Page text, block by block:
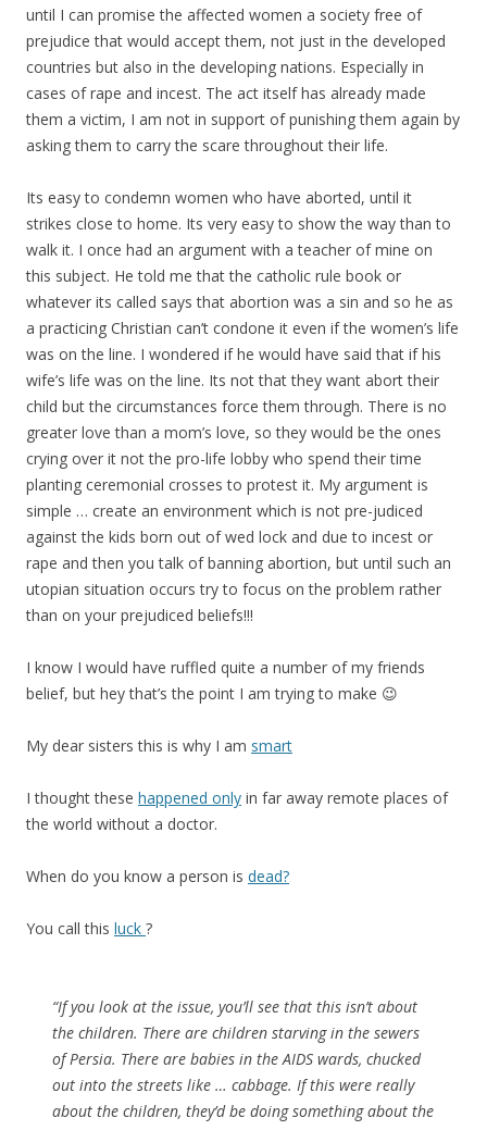
until I can promise the affected women a society free of
prejudice that would accept them, not just in the developed
countries but also in the developing nations. Especially in
cases of rape and incest. The act itself has already made
them a victim, I am not in support of punishing them again by
asking them to carry the scare throughout their life.
Its easy to condemn women who have aborted, until it
strikes close to home. Its very easy to show the way than to
walk it. I once had an argument with a teacher of mine on
this subject. He told me that the catholic rule book or
whatever its called says that abortion was a sin and so he as
a practicing Christian can’t condone it even if the women’s life
was on the line. I wondered if he would have said that if his
wife’s life was on the line. Its not that they want abort their
child but the circumstances force them through. There is no
greater love than a mom’s love, so they would be the ones
crying over it not the pro-life lobby who spend their time
planting ceremonial crosses to protest it. My argument is
simple … create an environment which is not pre-judiced
against the kids born out of wed lock and due to incest or
rape and then you talk of banning abortion, but until such an
utopian situation occurs try to focus on the problem rather
than on your prejudiced beliefs!!!
I know I would have ruffled quite a number of my friends
belief, but hey that’s the point I am trying to make 😉
My dear sisters this is why I am smart
I thought these happened only in far away remote places of
the world without a doctor.
When do you know a person is dead?
You call this luck ?
“If you look at the issue, you’ll see that this isn’t about
the children. There are children starving in the sewers
of Persia. There are babies in the AIDS wards, chucked
out into the streets like … cabbage. If this were really
about the children, they’d be doing something about the